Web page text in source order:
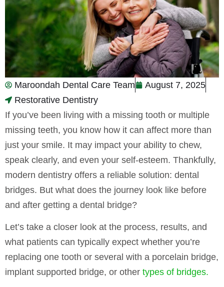
Maroondah Dental Care Team
August 7, 2025
Restorative Dentistry
If you’ve been living with a missing tooth or multiple
missing teeth, you know how it can affect more than
just your smile. It may impact your ability to chew,
speak clearly, and even your self-esteem. Thankfully,
modern dentistry offers a reliable solution: dental
bridges. But what does the journey look like before
and after getting a dental bridge?
Let’s take a closer look at the process, results, and
what patients can typically expect whether you’re
replacing one tooth or several with a porcelain bridge,
implant supported bridge, or other types of bridges.